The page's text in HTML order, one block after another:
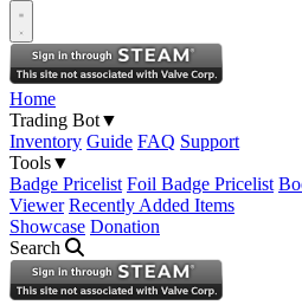
Open navigation menu
Home
Trading Bot▼
Inventory Guide FAQ Support
Tools▼
Badge Pricelist Foil Badge Pricelist
Viewer Recently Added Items
Showcase Donation
Search